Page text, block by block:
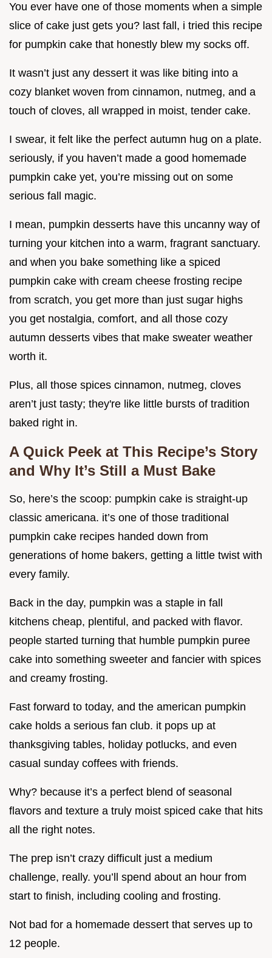
You ever have one of those moments when a simple
slice of cake just gets you? last fall, i tried this recipe
for pumpkin cake that honestly blew my socks off.
It wasn’t just any dessert it was like biting into a
cozy blanket woven from cinnamon, nutmeg, and a
touch of cloves, all wrapped in moist, tender cake.
I swear, it felt like the perfect autumn hug on a plate.
seriously, if you haven’t made a good homemade
pumpkin cake yet, you’re missing out on some
serious fall magic.
I mean, pumpkin desserts have this uncanny way of
turning your kitchen into a warm, fragrant sanctuary.
and when you bake something like a spiced
pumpkin cake with cream cheese frosting recipe
from scratch, you get more than just sugar highs
you get nostalgia, comfort, and all those cozy
autumn desserts vibes that make sweater weather
worth it.
Plus, all those spices cinnamon, nutmeg, cloves
aren’t just tasty; they're like little bursts of tradition
baked right in.
A Quick Peek at This Recipe’s Story
and Why It’s Still a Must Bake
So, here’s the scoop: pumpkin cake is straight-up
classic americana. it’s one of those traditional
pumpkin cake recipes handed down from
generations of home bakers, getting a little twist with
every family.
Back in the day, pumpkin was a staple in fall
kitchens cheap, plentiful, and packed with flavor.
people started turning that humble pumpkin puree
cake into something sweeter and fancier with spices
and creamy frosting.
Fast forward to today, and the american pumpkin
cake holds a serious fan club. it pops up at
thanksgiving tables, holiday potlucks, and even
casual sunday coffees with friends.
Why? because it’s a perfect blend of seasonal
flavors and texture a truly moist spiced cake that hits
all the right notes.
The prep isn’t crazy difficult just a medium
challenge, really. you’ll spend about an hour from
start to finish, including cooling and frosting.
Not bad for a homemade dessert that serves up to
12 people.